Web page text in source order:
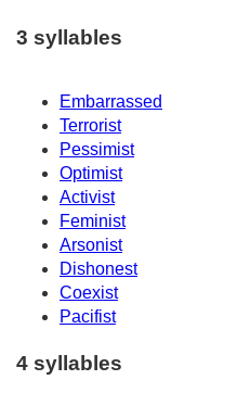
3 syllables
Embarrassed
Terrorist
Pessimist
Optimist
Activist
Feminist
Arsonist
Dishonest
Coexist
Pacifist
4 syllables